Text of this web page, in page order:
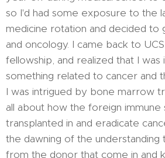
so I'd had some exposure to the
medicine rotation and decided to
and oncology. I came back to
fellowship, and realized that I was
something related to cancer and
I was intrigued by bone marrow
all about how the foreign immune
transplanted in and eradicate
the dawning of the understanding
from the donor that come in and